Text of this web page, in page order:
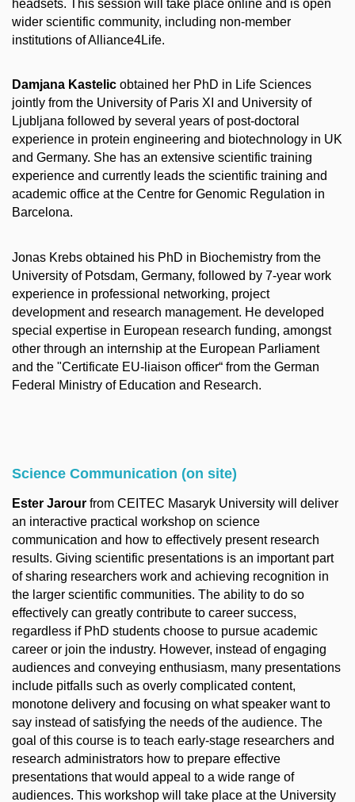
headsets. This session will take place online and is open
wider scientific community, including non-member
institutions of Alliance4Life.
Damjana Kastelic obtained her PhD in Life Sciences
jointly from the University of Paris XI and University of
Ljubljana followed by several years of post-doctoral
experience in protein engineering and biotechnology in UK
and Germany. She has an extensive scientific training
experience and currently leads the scientific training and
academic office at the Centre for Genomic Regulation in
Barcelona.
Jonas Krebs obtained his PhD in Biochemistry from the
University of Potsdam, Germany, followed by 7-year work
experience in professional networking, project
development and research management. He developed
special expertise in European research funding, amongst
other through an internship at the European Parliament
and the "Certificate EU-liaison officer“ from the German
Federal Ministry of Education and Research.
Science Communication (on site)
Ester Jarour from CEITEC Masaryk University will deliver
an interactive practical workshop on science
communication and how to effectively present research
results. Giving scientific presentations is an important part
of sharing researchers work and achieving recognition in
the larger scientific communities. The ability to do so
effectively can greatly contribute to career success,
regardless if PhD students choose to pursue academic
career or join the industry. However, instead of engaging
audiences and conveying enthusiasm, many presentations
include pitfalls such as overly complicated content,
monotone delivery and focusing on what speaker want to
say instead of satisfying the needs of the audience. The
goal of this course is to teach early-stage researchers and
research administrators how to prepare effective
presentations that would appeal to a wide range of
audiences. This workshop will take place at the University